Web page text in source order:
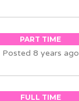
PART TIME
Posted 8 years ago
FULL TIME